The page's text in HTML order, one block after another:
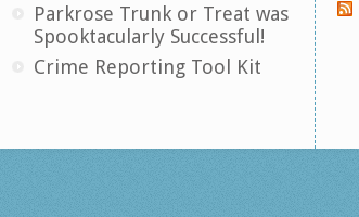
Parkrose Trunk or Treat was
Spooktacularly Successful!
Crime Reporting Tool Kit